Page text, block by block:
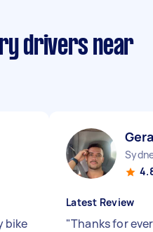
drivers near
bike
Latest Review
"Thanks for